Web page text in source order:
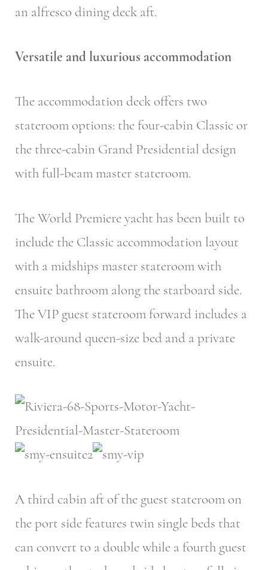
an alfresco dining deck aft.
Versatile and luxurious accommodation
The accommodation deck offers two
stateroom options: the four-cabin Classic or
the three-cabin Grand Presidential design
with full-beam master stateroom.
The World Premiere yacht has been built to
include the Classic accommodation layout
with a midships master stateroom with
ensuite bathroom along the starboard side.
The VIP guest stateroom forward includes a
walk-around queen-size bed and a private
ensuite.
A third cabin aft of the guest stateroom on
the port side features twin single beds that
can convert to a double while a fourth guest